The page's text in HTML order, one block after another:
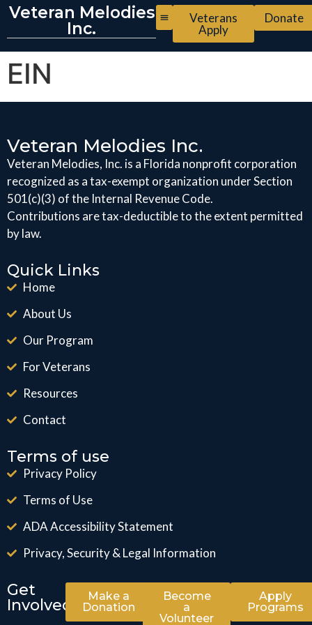
Veteran Melodies
Inc.
Veterans
Apply
Donate
EIN
Veteran Melodies Inc.
Veteran Melodies, Inc. is a Florida nonprofit corporation
recognized as a tax-exempt organization under Section
501(c)(3) of the Internal Revenue Code.
Contributions are tax-deductible to the extent permitted
by law.
Quick Links
Home
About Us
Our Program
For Veterans
Resources
Contact
Terms of use
Privacy Policy
Terms of Use
ADA Accessibility Statement
Privacy, Security & Legal Information
Get
Involved
Make a
Donation
Become
a
Volunteer
Apply
Programs